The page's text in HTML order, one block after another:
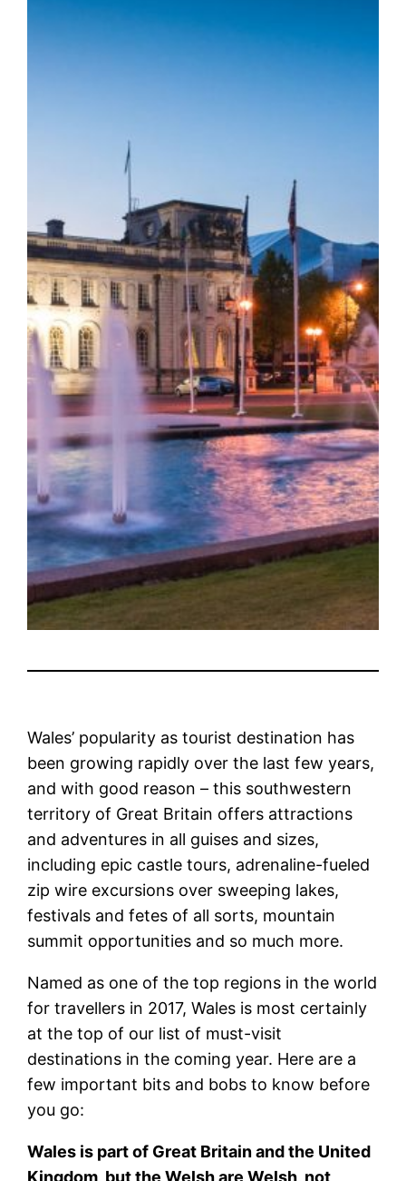
Wales’ popularity as tourist destination has
been growing rapidly over the last few years,
and with good reason – this southwestern
territory of Great Britain offers attractions
and adventures in all guises and sizes,
including epic castle tours, adrenaline-fueled
zip wire excursions over sweeping lakes,
festivals and fetes of all sorts, mountain
summit opportunities and so much more.
Named as one of the top regions in the world
for travellers in 2017, Wales is most certainly
at the top of our list of must-visit
destinations in the coming year. Here are a
few important bits and bobs to know before
you go:
Wales is part of Great Britain and the United
Kingdom, but the Welsh are Welsh, not